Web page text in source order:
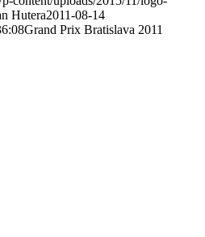
Hutera2011-08-14
Grand Prix Bratislava 2011